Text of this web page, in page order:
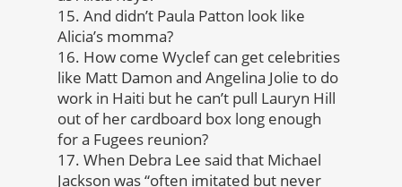
15. And didn’t Paula Patton look like
Alicia’s momma?
16. How come Wyclef can get celebrities
like Matt Damon and Angelina Jolie to do
work in Haiti but he can’t pull Lauryn Hill
out of her cardboard box long enough
for a Fugees reunion?
17. When Debra Lee said that Michael
Jackson was “often imitated but never